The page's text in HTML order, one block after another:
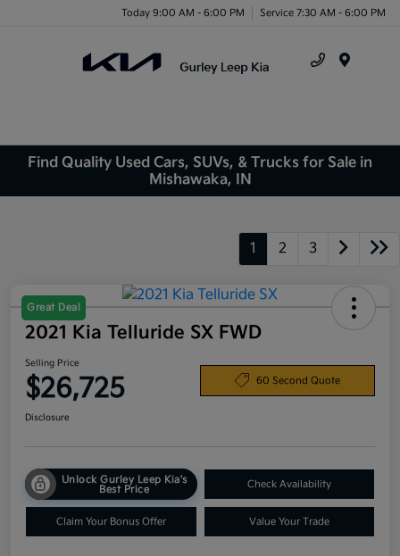
Today 9:00 AM - 6:00 PM Service 7:30 AM - 6:00 PM
Find Quality Used Cars, SUVs, & Trucks for Sale in
Mishawaka, IN
1 2 3
Great Deal
2021 Kia Telluride SX FWD
Selling Price
$26,725 60 Second Quote
Disclosure
Unlock Gurley Leep Kia's
Best Price
Check Availability
Claim Your Bonus Offer Value Your Trade